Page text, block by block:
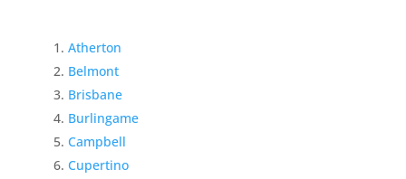
Atherton
Belmont
Brisbane
Burlingame
Campbell
Cupertino